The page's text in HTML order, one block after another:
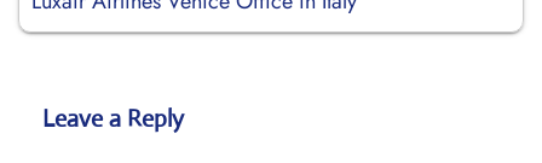
Leave a Reply